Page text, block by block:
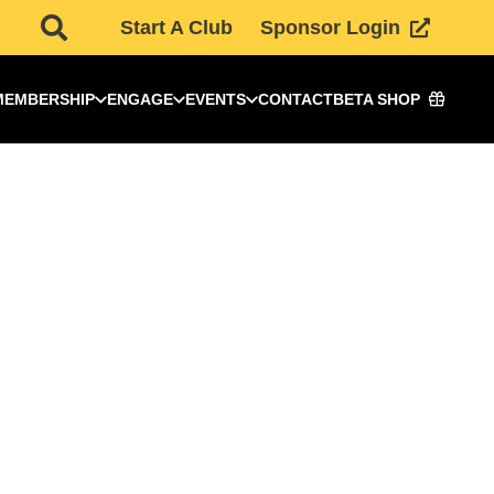
Start A Club Sponsor Login
ENGAGE EVENTS CONTACTBETA SHOP